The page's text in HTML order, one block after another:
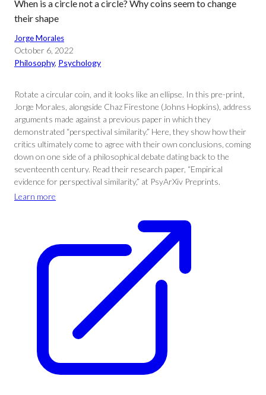
When is a circle not a circle? Why coins seem to change
their shape
Jorge Morales
October 6, 2022
Philosophy, Psychology
Rotate a circular coin, and it looks like an ellipse. In this pre-print,
Jorge Morales, alongside Chaz Firestone (Johns Hopkins), address
arguments made against a previous paper in which they
demonstrated “perspectival similarity.” Here, they show how their
critics ultimately come to agree with their own conclusions, coming
down on one side of a philosophical debate dating back to the
seventeenth century. Read their research paper, “Empirical
evidence for perspectival similarity,” at PsyArXiv Preprints.
Learn more